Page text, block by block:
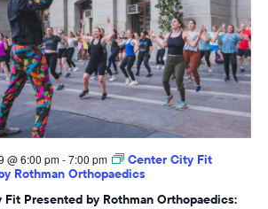
Presented by Rothman Orthopaedics:
@ 6:00 pm-7:00 pm
Center City Fit
Rothman Orthopaedics